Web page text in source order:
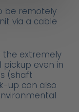
be remotely
via a cable
the extremely
even in
(shaft
up can also